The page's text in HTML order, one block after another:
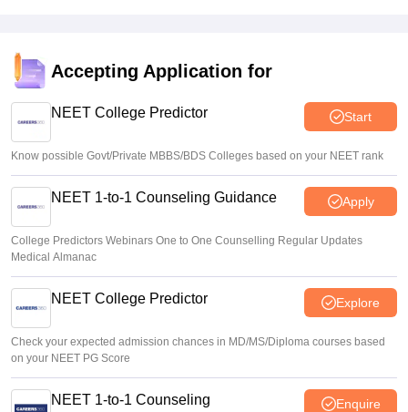
NEET UG shift to computer-based exam under ‘active
consideration’: Centre to SC
Accepting Application for
NEET College Predictor Start
Know possible Govt/Private MBBS/BDS Colleges based on your NEET rank
NEET 1-to-1 Counseling Guidance Apply
College Predictors Webinars One to One Counselling Regular Updates
Medical Almanac
NEET College Predictor Explore
Check your expected admission chances in MD/MS/Diploma courses based
on your NEET PG Score
NEET 1-to-1 Counseling Enquire